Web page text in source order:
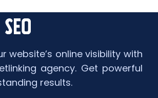
website’s online visibility with
agency. Get powerful
results.